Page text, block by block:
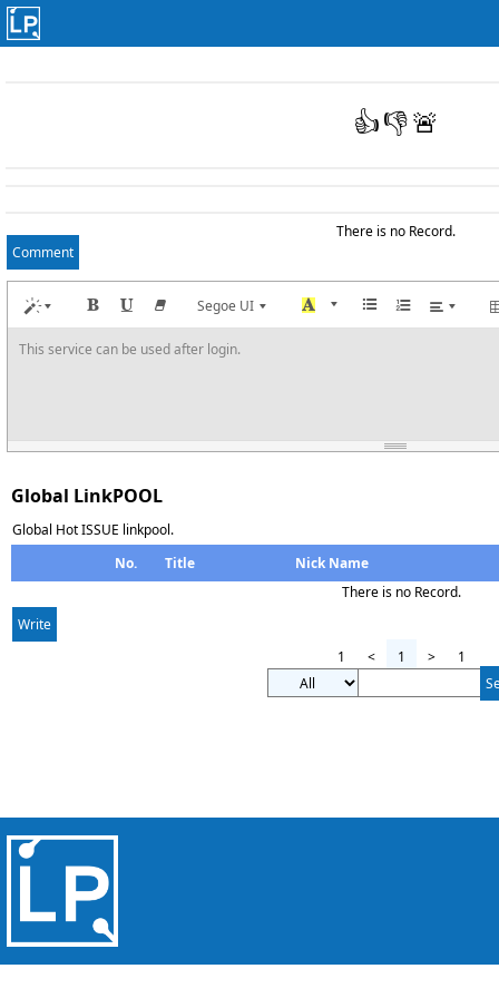
👍👎🚨
There is no Record.
Comment
Segoe UI
This service can be used after login.
Global LinkPOOL
Global Hot ISSUE linkpool.
No.
Title
Nick Name
There is no Record.
Write
1
< 1 >
1